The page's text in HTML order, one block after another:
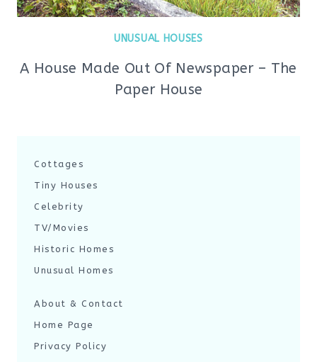
UNUSUAL HOUSES
A House Made Out Of Newspaper – The
Paper House
Cottages
Tiny Houses
Celebrity
TV/Movies
Historic Homes
Unusual Homes
About & Contact
Home Page
Privacy Policy